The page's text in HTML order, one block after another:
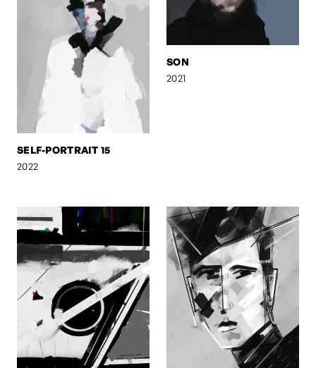
SELF-PORTRAIT 15
2022
SON
2021